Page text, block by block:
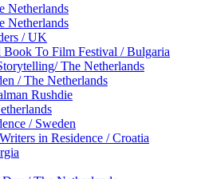
Netherlands
Netherlands
/ UK
To Film Festival / Bulgaria
The Netherlands
/ The Netherlands
Rushdie
/ Sweden
in Residence / Croatia